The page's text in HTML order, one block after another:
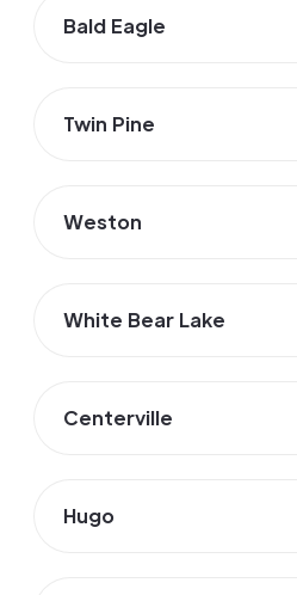
Bald Eagle
Twin Pine
Weston
White Bear Lake
Centerville
Hugo